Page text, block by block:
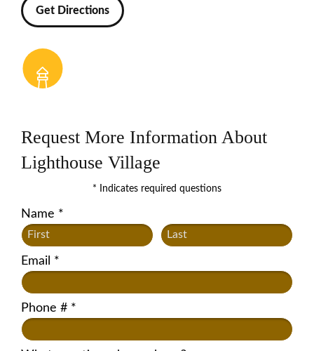
Get Directions
Request More Information About
Lighthouse Village
* Indicates required questions
Name *
First Name Last Name
Email *
Email
Phone # *
Mobile Phone